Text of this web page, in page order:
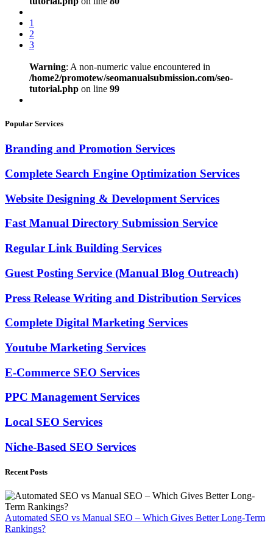
1
2
3
Warning: A non-numeric value encountered in
/home2/promotew/seomanualsubmission.com/seo-
tutorial.php on line 99
Popular Services
Branding and Promotion Services
Complete Search Engine Optimization Services
Website Designing & Development Services
Fast Manual Directory Submission Service
Regular Link Building Services
Guest Posting Service (Manual Blog Outreach)
Press Release Writing and Distribution Services
Complete Digital Marketing Services
Youtube Marketing Services
E-Commerce SEO Services
PPC Management Services
Local SEO Services
Niche-Based SEO Services
Recent Posts
Automated SEO vs Manual SEO – Which Gives Better Long-Term
Rankings?